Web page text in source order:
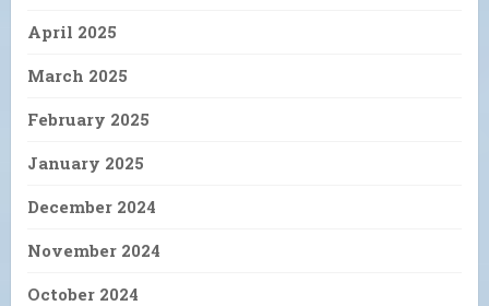
April 2025
March 2025
February 2025
January 2025
December 2024
November 2024
October 2024